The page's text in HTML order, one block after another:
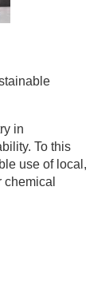
in
To this
use of local,